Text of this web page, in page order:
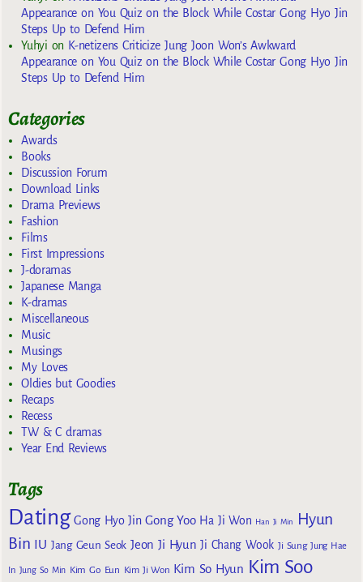
Appearance on You Quiz on the Block While Costar Gong Hyo Jin
Steps Up to Defend Him
Yuhyi on K-netizens Criticize Jung Joon Won’s Awkward
Appearance on You Quiz on the Block While Costar Gong Hyo Jin
Steps Up to Defend Him
Categories
Awards
Books
Discussion Forum
Download Links
Drama Previews
Fashion
Films
First Impressions
J-doramas
Japanese Manga
K-dramas
Miscellaneous
Music
Musings
My Loves
Oldies but Goodies
Recaps
Recess
TW & C dramas
Year End Reviews
Tags
Dating Gong Hyo Jin Gong Yoo Ha Ji Won Han Ji Min
Hyun
Bin
IU Jang Geun Seok Jeon Ji Hyun Ji Chang Wook Ji Sung Jung Hae
In Jung So Min Kim Go Eun Kim Ji Won Kim So Hyun Kim Soo